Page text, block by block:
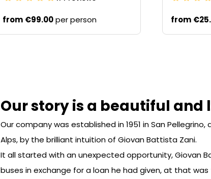
from €99.00per person from
Our story is a beautiful and
Our company was established in 1951 in San Pellegrino,
Alps, by the brilliant intuition of Giovan Battista Zani.
It all started with an unexpected opportunity, Giovan
buses in exchange for a loan he had given, at that